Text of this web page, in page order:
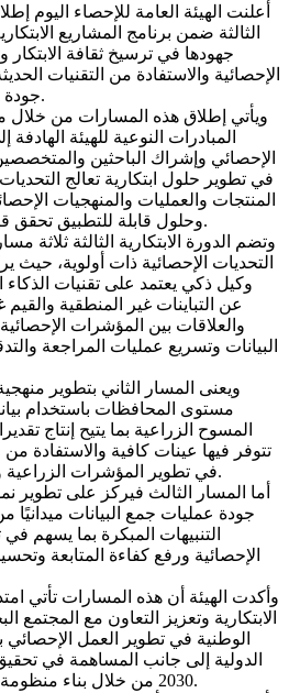
أعلنت الهيئة العامة للإحصاء اليوم
الثالثة ضمن برنامج المشاريع
جهودها في ترسيخ ثقافة الابتكار
الإحصائية والاستفادة من التقنيات
جودة البيانات ودعم صناعة القرار.
ويأتي إطلاق هذه المسارات من خلال
المبادرات النوعية للهيئة
الإحصائي وإشراك الباحثين
في تطوير حلول ابتكارية تعالج
المنتجات والعمليات والمنهجيات
وحلول قابلة للتطبيق تحقق قيمة مضافة للعمل الإحصائي.
وتضم الدورة الابتكارية الثالثة
التحديات الإحصائية ذات أولوية، حيث
وكيل ذكي يعتمد على تقنيات
عن التباينات غير المنطقية والقيم
والعلاقات بين المؤشرات
البيانات وتسريع عمليات المراجعة
ويعنى المسار الثاني بتطوير
مستوى المحافظات باستخدام
المسوح الزراعية بما يتيح إنتاج
تتوفر فيها عينات كافية والاستفادة من
في تطوير المؤشرات الزراعية ورفع كفاءة إنتاج الإحصاءات.
أما المسار الثالث فيركز على تطوير
جودة عمليات جمع البيانات ميدانيًا
التنبيهات المبكرة بما يسهم
الإحصائية ورفع كفاءة المتابعة
وأكدت الهيئة أن هذه المسارات تأتي
الابتكارية وتعزيز التعاون مع المجتمع
الوطنية في تطوير العمل
الدولية إلى جانب المساهمة في
2030 من خلال بناء منظومة إحصائية أكثر كفاءة وابتكارًا.